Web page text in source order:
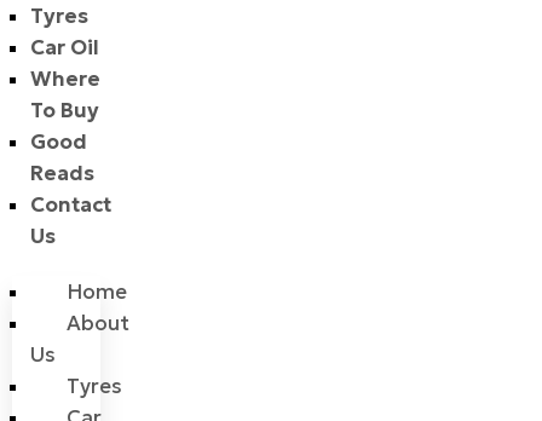
Tyres
Car Oil
Where
To Buy
Good
Reads
Contact
Us
Home
About
Us
Tyres